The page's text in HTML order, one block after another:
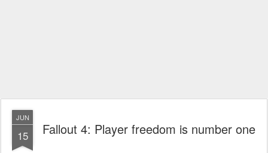
JUN
15 Fallout 4: Player freedom is number one